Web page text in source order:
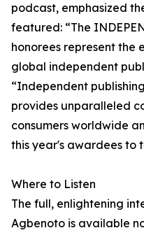
podcast, emphasized
featured: “The
honorees represent the
global independent
“Independent
provides unparalleled
consumers worldwide
this year's awardees to
Where to Listen
The full, enlightening
Agbenoto is available